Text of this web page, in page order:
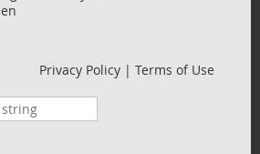
Privacy Policy | Terms of Use